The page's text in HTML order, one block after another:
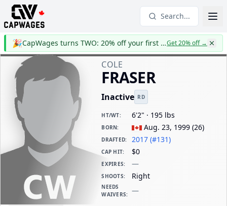
Search...
🎉 CapWages turns TWO: 20% off your first yearGet 20% off→
COLE
FRASER
Inactive RD
HT/WT: 6'2" · 195 lbs
BORN: Aug. 23, 1999 (26)
DRAFTED: 2017 (#131)
CAP HIT: $0
EXPIRES: —
SHOOTS: Right
NEEDS
WAIVERS: —